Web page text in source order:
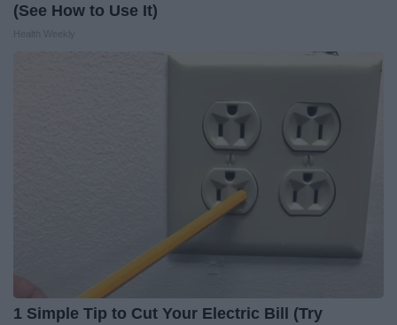
(See How to Use It)
1 Simple Tip to Cut Your Electric Bill (Try